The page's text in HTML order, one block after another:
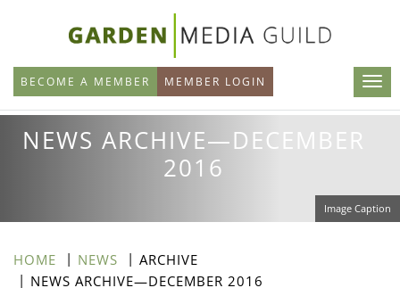
main
content
BECOME A MEMBER MEMBER LOGIN
NEWS ARCHIVE—DECEMBER
2016
Image Caption
HOME NEWS
ARCHIVE
NEWS ARCHIVE—DECEMBER 2016